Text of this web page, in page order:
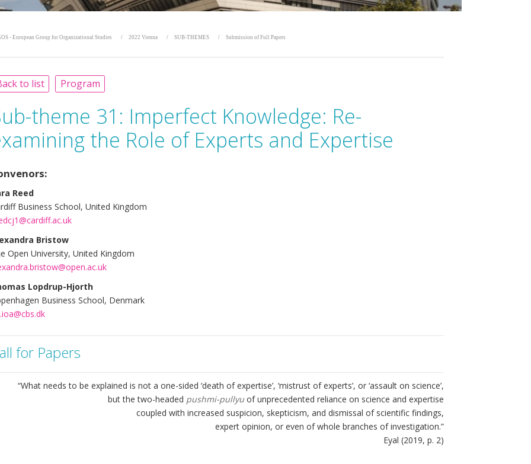
- European Group for Organizational Studies 2022 Vienna SUB-THEMES Submission of Full Papers
to list Program
theme 31: Imperfect Knowledge: Re-
the Role of Experts and Expertise
Reed
Business School, United Kingdom
Bristow
Open University, United Kingdom
Lopdrup-Hjorth
Business School, Denmark
for Papers
“What needs to be explained is not a one-sided ‘death of expertise’, ‘mistrust of experts’, or ‘assault on science’,
but the two-headed pushmi-pullyu of unprecedented reliance on science and expertise
coupled with increased suspicion, skepticism, and dismissal of scientific findings,
expert opinion, or even of whole branches of investigation.”
Eyal (2019, p. 2)